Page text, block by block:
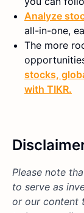
Analyze
all-in-one,
The more
stocks,
with TIKR.
Please note
to serve as
or our content